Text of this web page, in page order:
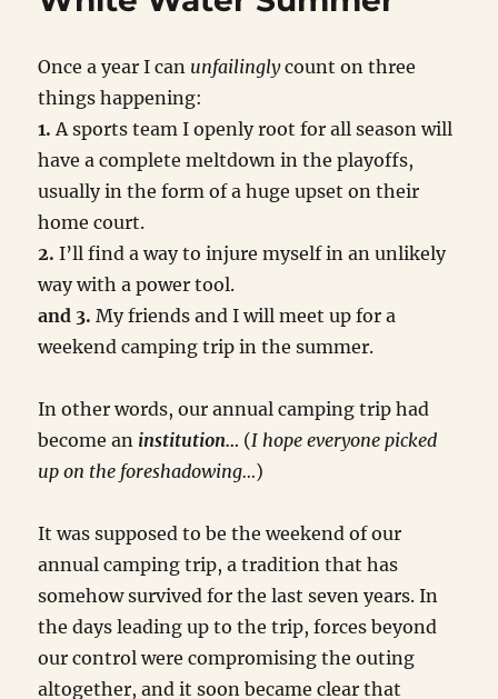
Once a year I can unfailinglycount on three
things happening:
1. A sports team I openly root for all season will
have a complete meltdown in the playoffs,
usually in the form of a huge upset on their
home court.
2. I’ll find a way to injure myself in an unlikely
way with a power tool.
and 3. My friends and I will meet up for a
weekend camping trip in the summer.
In other words, our annual camping trip had
become an institution… (I hope everyone picked
up on the foreshadowing…)
It was supposed to be the weekend of our
annual camping trip, a tradition that has
somehow survived for the last seven years. In
the days leading up to the trip, forces beyond
our control were compromising the outing
altogether, and it soon became clear that